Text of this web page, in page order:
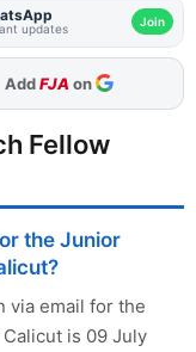
updates Join
AddFJA on
Fellow
the Junior
via email for the
is 09 July